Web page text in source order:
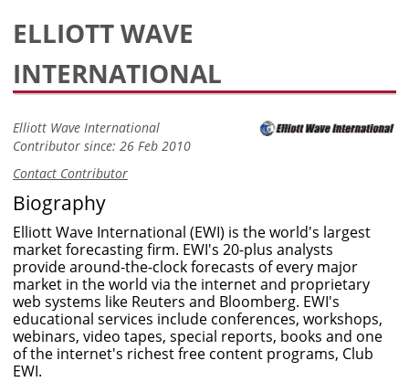
ELLIOTT WAVE
INTERNATIONAL
Elliott Wave International
Contributor since: 26 Feb 2010
Contact Contributor
Biography
Elliott Wave International (EWI) is the world's largest
market forecasting firm. EWI's 20-plus analysts
provide around-the-clock forecasts of every major
market in the world via the internet and proprietary
web systems like Reuters and Bloomberg. EWI's
educational services include conferences, workshops,
webinars, video tapes, special reports, books and one
of the internet's richest free content programs, Club
EWI.